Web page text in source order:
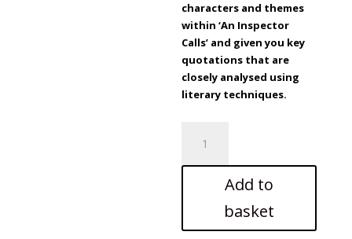
characters and themes
within ‘An Inspector
Calls’ and given you key
quotations that are
closely analysed using
literary techniques.
Inspector
Calls
Add to
basket